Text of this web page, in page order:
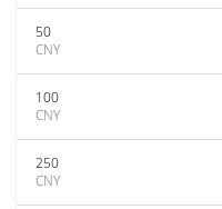
50
CNY
100
CNY
250
CNY